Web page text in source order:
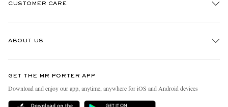
CUSTOMER CARE
Delivery
ABOUT US
People & Planet
Sustainability Strategy
GET THE MR PORTER APP
Download and enjoy our app, anytime, anywhere for iOS and Android devices